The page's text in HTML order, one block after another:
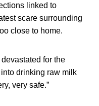
linked to
scare surrounding
close to home.
devastated for the
drinking raw milk
very safe.”